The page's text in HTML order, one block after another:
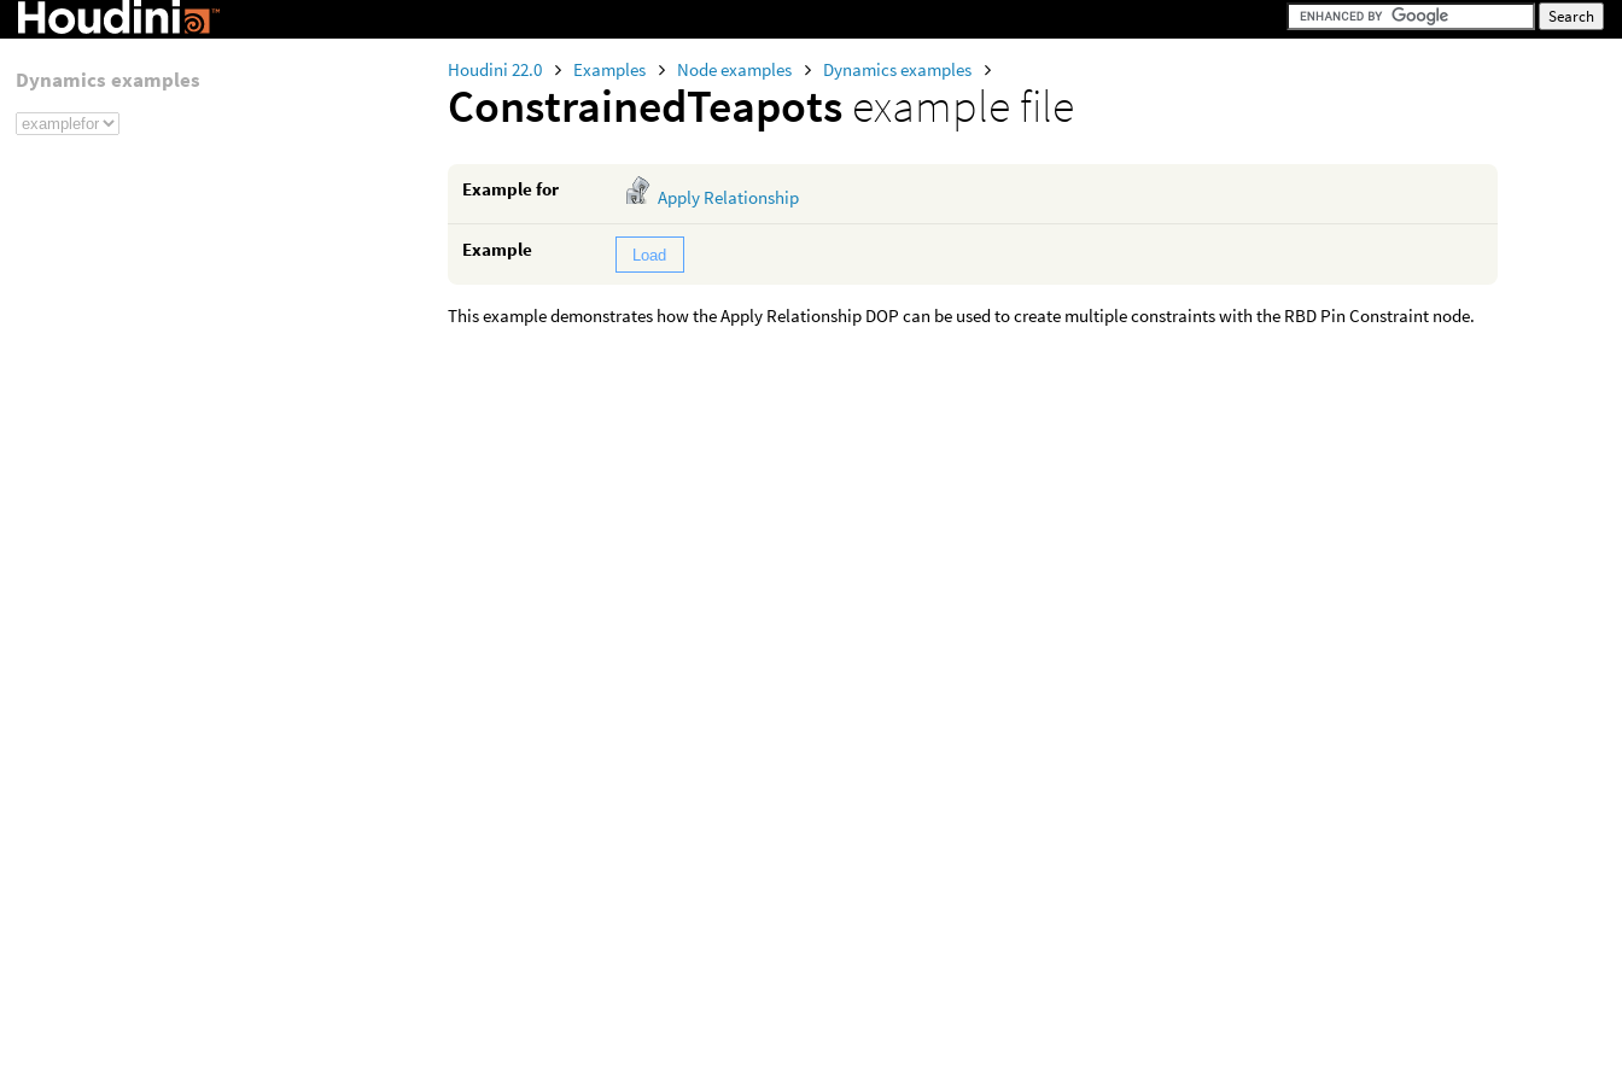
Houdini 22.0 Examples Node examples Dynamics examples
ConstrainedTeapots example file
Example for Apply Relationship
Example Load
This example demonstrates how the Apply Relationship DOP can be used to create multiple constraints with the RBD Pin Constraint node.
Dynamics examples